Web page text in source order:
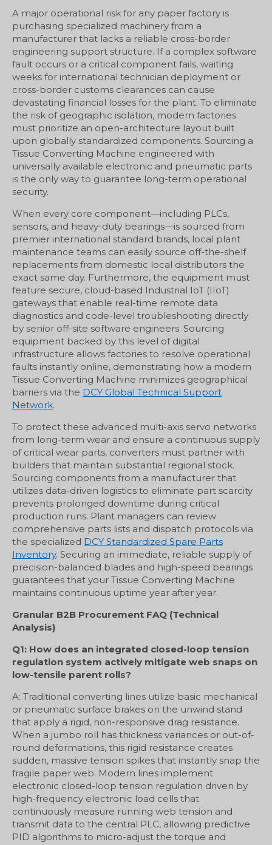
A major operational risk for any paper factory is
purchasing specialized machinery from a
manufacturer that lacks a reliable cross-border
engineering support structure. If a complex software
fault occurs or a critical component fails, waiting
weeks for international technician deployment or
cross-border customs clearances can cause
devastating financial losses for the plant. To eliminate
the risk of geographic isolation, modern factories
must prioritize an open-architecture layout built
upon globally standardized components. Sourcing a
Tissue Converting Machine engineered with
universally available electronic and pneumatic parts
is the only way to guarantee long-term operational
security.
When every core component—including PLCs,
sensors, and heavy-duty bearings—is sourced from
premier international standard brands, local plant
maintenance teams can easily source off-the-shelf
replacements from domestic local distributors the
exact same day. Furthermore, the equipment must
feature secure, cloud-based Industrial IoT (IIoT)
gateways that enable real-time remote data
diagnostics and code-level troubleshooting directly
by senior off-site software engineers. Sourcing
equipment backed by this level of digital
infrastructure allows factories to resolve operational
faults instantly online, demonstrating how a modern
Tissue Converting Machine minimizes geographical
barriers via the DCY Global Technical Support
Network.
To protect these advanced multi-axis servo networks
from long-term wear and ensure a continuous supply
of critical wear parts, converters must partner with
builders that maintain substantial regional stock.
Sourcing components from a manufacturer that
utilizes data-driven logistics to eliminate part scarcity
prevents prolonged downtime during critical
production runs. Plant managers can review
comprehensive parts lists and dispatch protocols via
the specialized DCY Standardized Spare Parts
Inventory. Securing an immediate, reliable supply of
precision-balanced blades and high-speed bearings
guarantees that your Tissue Converting Machine
maintains continuous uptime year after year.
Granular B2B Procurement FAQ (Technical
Analysis)
Q1: How does an integrated closed-loop tension
regulation system actively mitigate web snaps on
low-tensile parent rolls?
A: Traditional converting lines utilize basic mechanical
or pneumatic surface brakes on the unwind stand
that apply a rigid, non-responsive drag resistance.
When a jumbo roll has thickness variances or out-of-
round deformations, this rigid resistance creates
sudden, massive tension spikes that instantly snap the
fragile paper web. Modern lines implement
electronic closed-loop tension regulation driven by
high-frequency electronic load cells that
continuously measure running web tension and
transmit data to the central PLC, allowing predictive
PID algorithms to micro-adjust the torque and